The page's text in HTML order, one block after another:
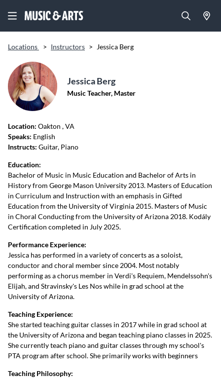
Locations > Instructors > Jessica Berg
Jessica Berg
Music Teacher, Master
Location: Oakton , VA
Speaks: English
Instructs: Guitar, Piano
Education:
Bachelor of Music in Music Education and Bachelor of Arts in
History from George Mason University 2013. Masters of Education
in Curriculum and Instruction with an emphasis in Gifted
Education from the University of Virginia 2015. Masters of Music
in Choral Conducting from the University of Arizona 2018. Kodály
Certification completed in July 2025.
Performance Experience:
Jessica has performed in a variety of concerts as a soloist,
conductor and choral member since 2004. Most notably
performing as a chorus member in Verdi's Requiem, Mendelssohn's
Elijah, and Stravinsky's Les Nos while in grad school at the
University of Arizona.
Teaching Experience:
She started teaching guitar classes in 2017 while in grad school at
the University of Arizona and began teaching piano classes in 2025.
She currently teach piano and guitar classes through my school's
PTA program after school. She primarily works with beginners
Teaching Philosophy: